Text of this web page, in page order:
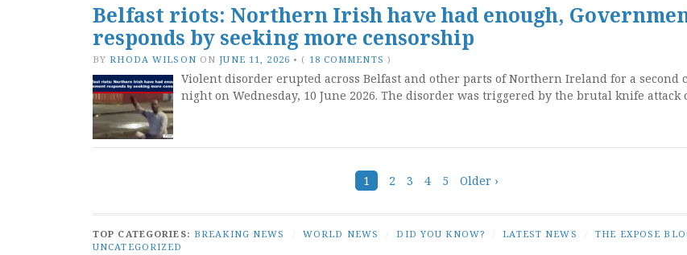
Belfast riots: Northern Irish have had enough,
responds by seeking more censorship
BY RHODA WILSON ON JUNE 11, 2026 • ( 18 COMMENTS )
Violent disorder erupted across Belfast and other parts of Northern Ireland for a second
night on Wednesday, 10 June 2026. The disorder was triggered by the brutal knife attack
navigation
1 2 3 4 5 Older ›
TOP CATEGORIES: BREAKING NEWS WORLD NEWS DID YOU KNOW? LATEST NEWS THE EXPOSE
UNCATEGORIZED